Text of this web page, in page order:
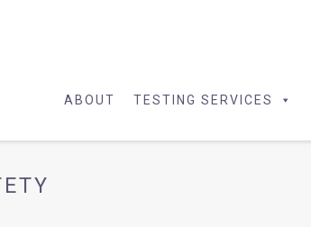
ABOUT TESTING SERVICES